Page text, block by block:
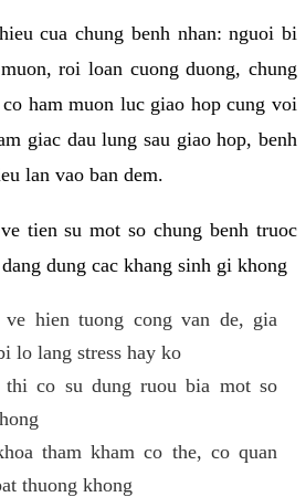
cua chung benh nhan: nguoi bi
roi loan cuong duong, chung
ham muon luc giao hop cung voi
giac dau lung sau giao hop, benh
lan vao ban dem.
tien su mot so chung benh truoc
dung cac khang sinh gi khong
hien tuong cong van de, gia
lo lang stress hay ko
co su dung ruou bia mot so
tham kham co the, co quan
thuong khong